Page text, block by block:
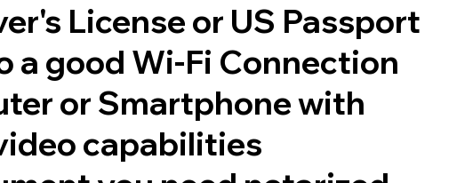
License or US Passport
a good Wi-Fi Connection
or Smartphone with
capabilities